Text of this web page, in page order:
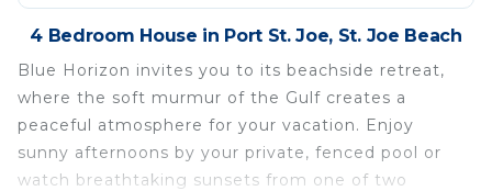
4 Bedroom House in Port St. Joe, St. Joe Beach
Blue Horizon invites you to its beachside retreat,
where the soft murmur of the Gulf creates a
peaceful atmosphere for your vacation. Enjoy
sunny afternoons by your private, fenced pool or
watch breathtaking sunsets from one of two